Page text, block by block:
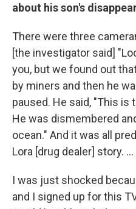
about his son's
There were three
[the investigator said]
you, but we found out
by miners and then he
paused. He said, "This is
He was dismembered
ocean." And it was all
Lora [drug dealer] story. ...
I was just shocked
and I signed up for this